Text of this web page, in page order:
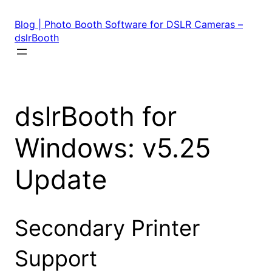
content
Blog | Photo Booth Software for DSLR Cameras –
dslrBooth
dslrBooth for
Windows: v5.25
Update
Secondary Printer
Support